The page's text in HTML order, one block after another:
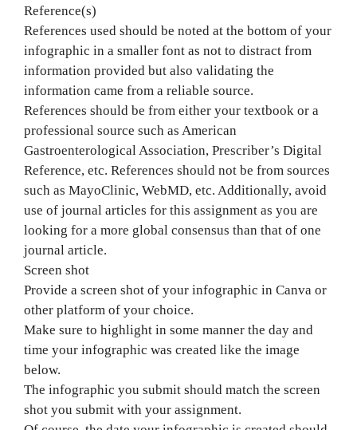
Reference(s)
References used should be noted at the bottom of your
infographic in a smaller font as not to distract from
information provided but also validating the
information came from a reliable source.
References should be from either your textbook or a
professional source such as American
Gastroenterological Association, Prescriber’s Digital
Reference, etc. References should not be from sources
such as MayoClinic, WebMD, etc. Additionally, avoid
use of journal articles for this assignment as you are
looking for a more global consensus than that of one
journal article.
Screen shot
Provide a screen shot of your infographic in Canva or
other platform of your choice.
Make sure to highlight in some manner the day and
time your infographic was created like the image
below.
The infographic you submit should match the screen
shot you submit with your assignment.